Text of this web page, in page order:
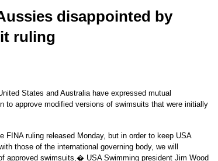
disappointed by
ruling
States and Australia have expressed mutual
to approve modified versions of swimsuits that were initially
ruling released Monday, but in order to keep USA
those of the international governing body, we will
approved swimsuits,� USA Swimming president Jim Wood